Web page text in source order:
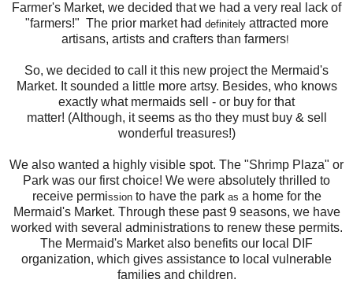
Farmer's Market, we decided that we had a very real lack of
"farmers!" The prior market had definitely attracted more
artisans, artists and crafters than farmers!
So, we decided to call it this new projectthe Mermaid's
Market. It sounded a little more artsy. Besides, who knows
exactly what mermaids sell - or buy for that
matter! (Although, it seems as tho they must buy & sell
wonderful treasures!)
We also wanted a highly visible spot. The "Shrimp Plaza" or
Park was our first choice! We were absolutely thrilled to
receive permissionto have the park as a home for the
Mermaid's Market. Through these past 9 seasons, we have
worked with several administrations to renew these permits.
The Mermaid's Market also benefits our local DIF
organization, which gives assistance to local vulnerable
families and children.